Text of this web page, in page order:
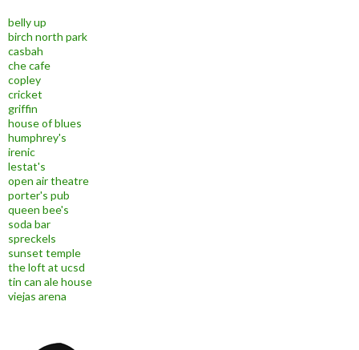
belly up
birch north park
casbah
che cafe
copley
cricket
griffin
house of blues
humphrey's
irenic
lestat's
open air theatre
porter's pub
queen bee's
soda bar
spreckels
sunset temple
the loft at ucsd
tin can ale house
viejas arena